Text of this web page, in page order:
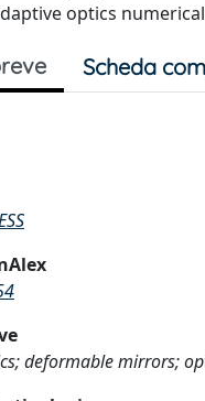
optics
Scheda
deformable mirrors;